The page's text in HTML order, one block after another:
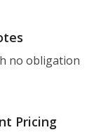
no obligation
Pricing